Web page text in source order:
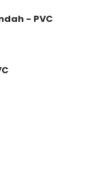
- PVC